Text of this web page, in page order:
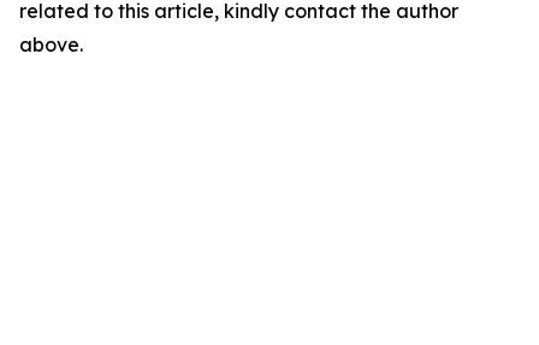
related to this article, kindly contact the author
above.